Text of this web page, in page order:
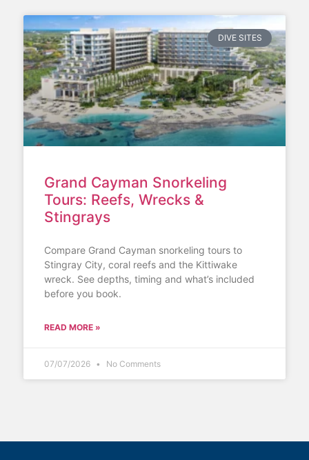
DIVE SITES
Grand Cayman Snorkeling
Tours: Reefs, Wrecks &
Stingrays
Compare Grand Cayman snorkeling tours to
Stingray City, coral reefs and the Kittiwake
wreck. See depths, timing and what’s included
before you book.
READ MORE »
07/07/2026 No Comments